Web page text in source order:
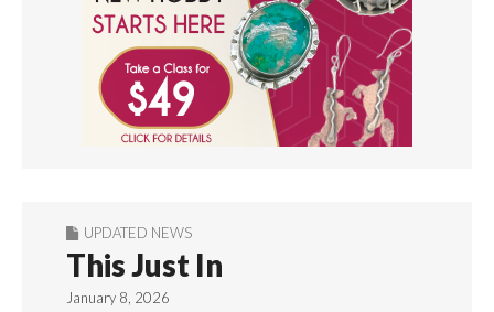
UPDATED NEWS
This Just In
January 8, 2026